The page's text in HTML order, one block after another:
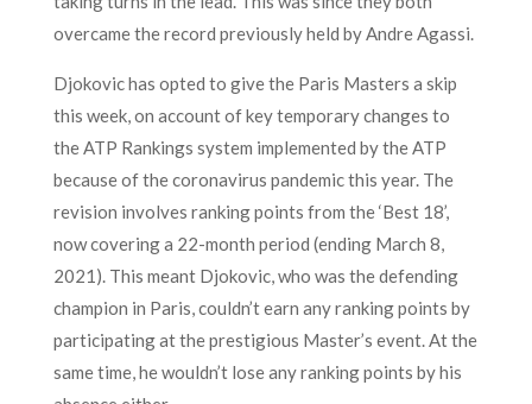
overcame the record previously held by Andre Agassi.
Djokovic has opted to give the Paris Masters a skip
this week, on account of key temporary changes to
the ATP Rankings system implemented by the ATP
because of the coronavirus pandemic this year. The
revision involves ranking points from the ‘Best 18’,
now covering a 22-month period (ending March 8,
2021). This meant Djokovic, who was the defending
champion in Paris, couldn’t earn any ranking points by
participating at the prestigious Master’s event. At the
same time, he wouldn’t lose any ranking points by his